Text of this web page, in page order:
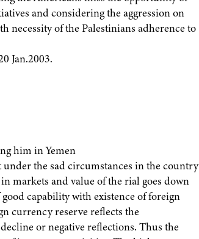
and considering the aggression on
necessity of the Palestinians adherence to
Jan.2003.
him in Yemen
the sad circumstances in the country
markets and value of the rial goes down
capability with existence of foreign
currency reserve reflects the
or negative reflections. Thus the